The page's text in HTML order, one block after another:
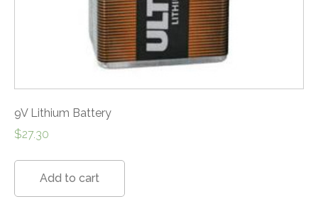
9V Lithium Battery
$27.30
Add to cart